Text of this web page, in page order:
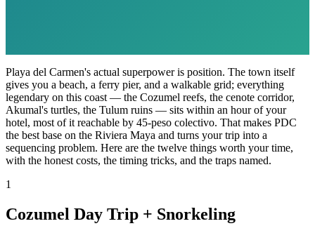
Playa del Carmen's actual superpower is position. The town itself
gives you a beach, a ferry pier, and a walkable grid; everything
legendary on this coast — the Cozumel reefs, the cenote corridor,
Akumal's turtles, the Tulum ruins — sits within an hour of your
hotel, most of it reachable by 45-peso colectivo. That makes PDC
the best base on the Riviera Maya and turns your trip into a
sequencing problem. Here are the twelve things worth your time,
with the honest costs, the timing tricks, and the traps named.
1
Cozumel Day Trip + Snorkeling